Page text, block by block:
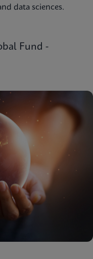
data sciences.
Fund -